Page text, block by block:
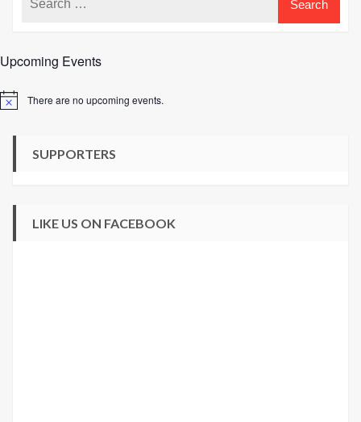
Upcoming Events
Notice There are no upcoming events.
SUPPORTERS
LIKE US ON FACEBOOK